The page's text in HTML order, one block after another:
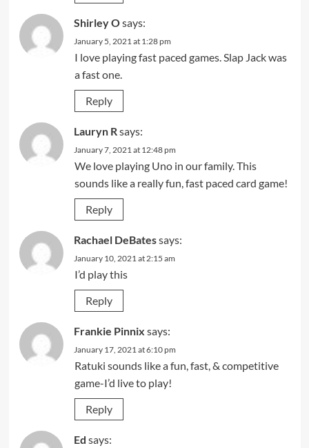
Shirley Osays:
January 5, 2021 at 1:28 pm
I love playing fast paced games. Slap Jack was
a fast one.
Reply
Lauryn Rsays:
January 7, 2021 at 12:48 pm
We love playing Uno in our family. This
sounds like a really fun, fast paced card game!
Reply
Rachael DeBatessays:
January 10, 2021 at 2:15 am
I’d play this
Reply
Frankie Pinnix says:
January 17, 2021 at 6:10 pm
Ratuki sounds like a fun, fast, & competitive
game-I’d live to play!
Reply
Ed says: